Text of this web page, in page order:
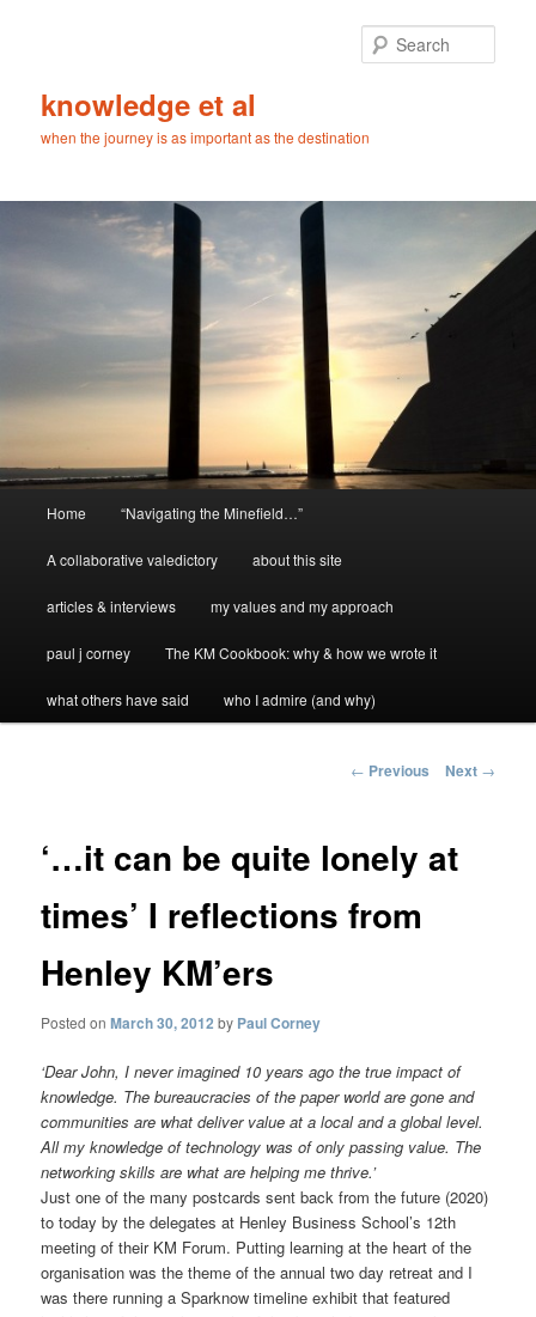
knowledge et al
when the journey is as important as the destination
Home “Navigating the Minefield…”
A collaborative valedictory about this site
articles & interviews my values and my approach
paul j corney The KM Cookbook: why & how we wrote it
what others have said who I admire (and why)
Post
← Previous Next →
‘…it can be quite lonely at
times’ I reflections from
Henley KM’ers
Posted onMarch 30, 2012 by Paul Corney
‘Dear John, I never imagined 10 years ago the true impact of
knowledge. The bureaucracies of the paper world are gone and
communities are what deliver value at a local and a global level.
All my knowledge of technology was of only passing value. The
networking skills are what are helping me thrive.’
Just one of the many postcards sent back from the future (2020)
to today by the delegates at Henley Business School’s 12th
meeting of their KM Forum. Putting learning at the heart of the
organisation was the theme of the annual two day retreat and I
was there running a Sparknow timeline exhibit that featured